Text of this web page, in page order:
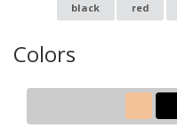
black red
Colors